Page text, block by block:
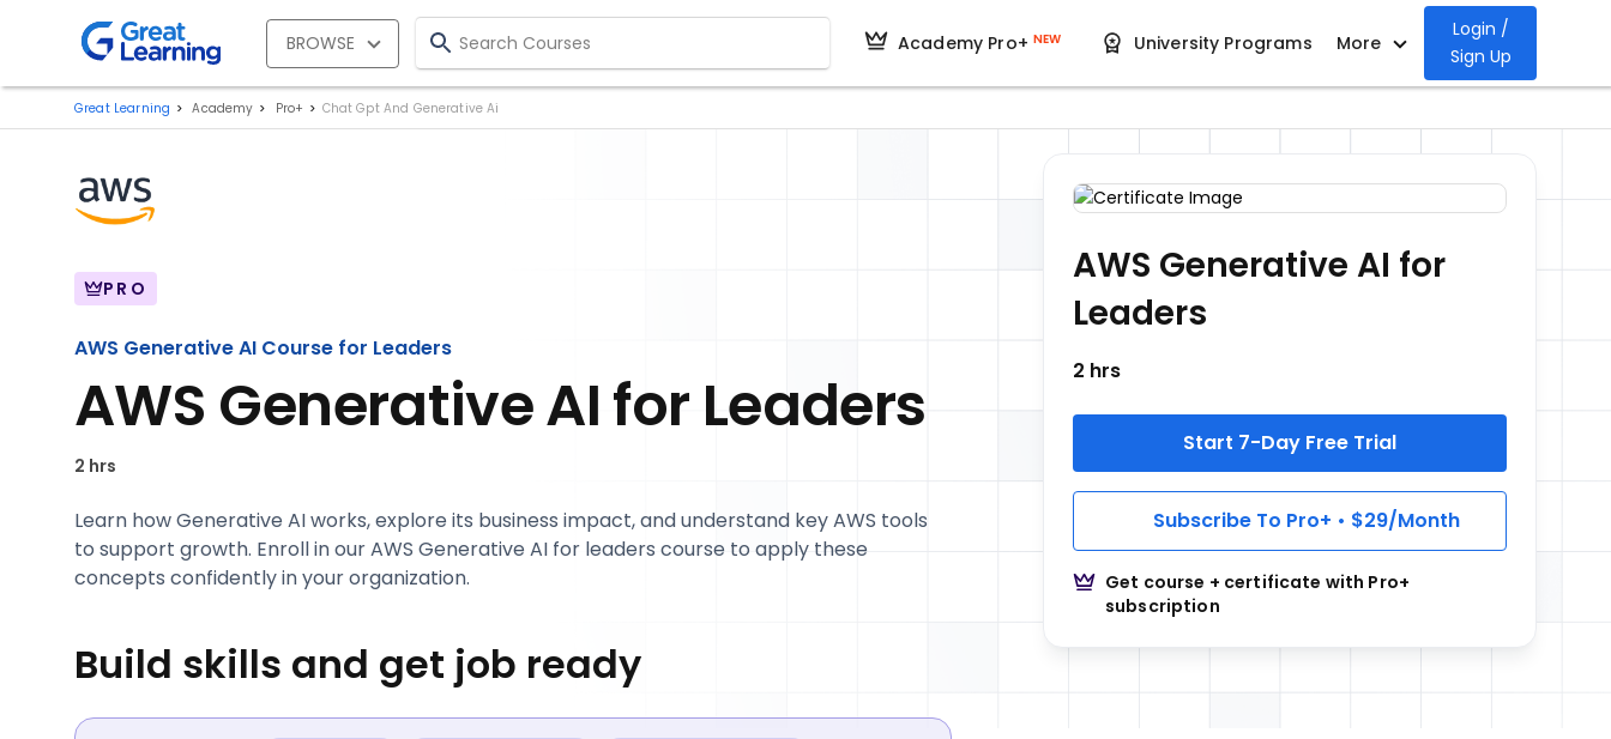
BROWSE Academy Pro+ NEW University Programs More
Login /
Sign Up
Great Learning Academy Pro+ Chat Gpt And Generative Ai
PRO
AWS Generative AI Course for Leaders
AWS Generative AI for Leaders
2 hrs
Learn how Generative AI works, explore its business impact, and understand key AWS tools
to support growth. Enroll in our AWS Generative AI for leaders course to apply these
concepts confidently in your organization.
Build skills and get job ready
AWS Generative AI for
Leaders
2 hrs
Start 7-Day Free Trial
Subscribe To Pro+ • $29/Month
Get course + certificate with Pro+
subscription